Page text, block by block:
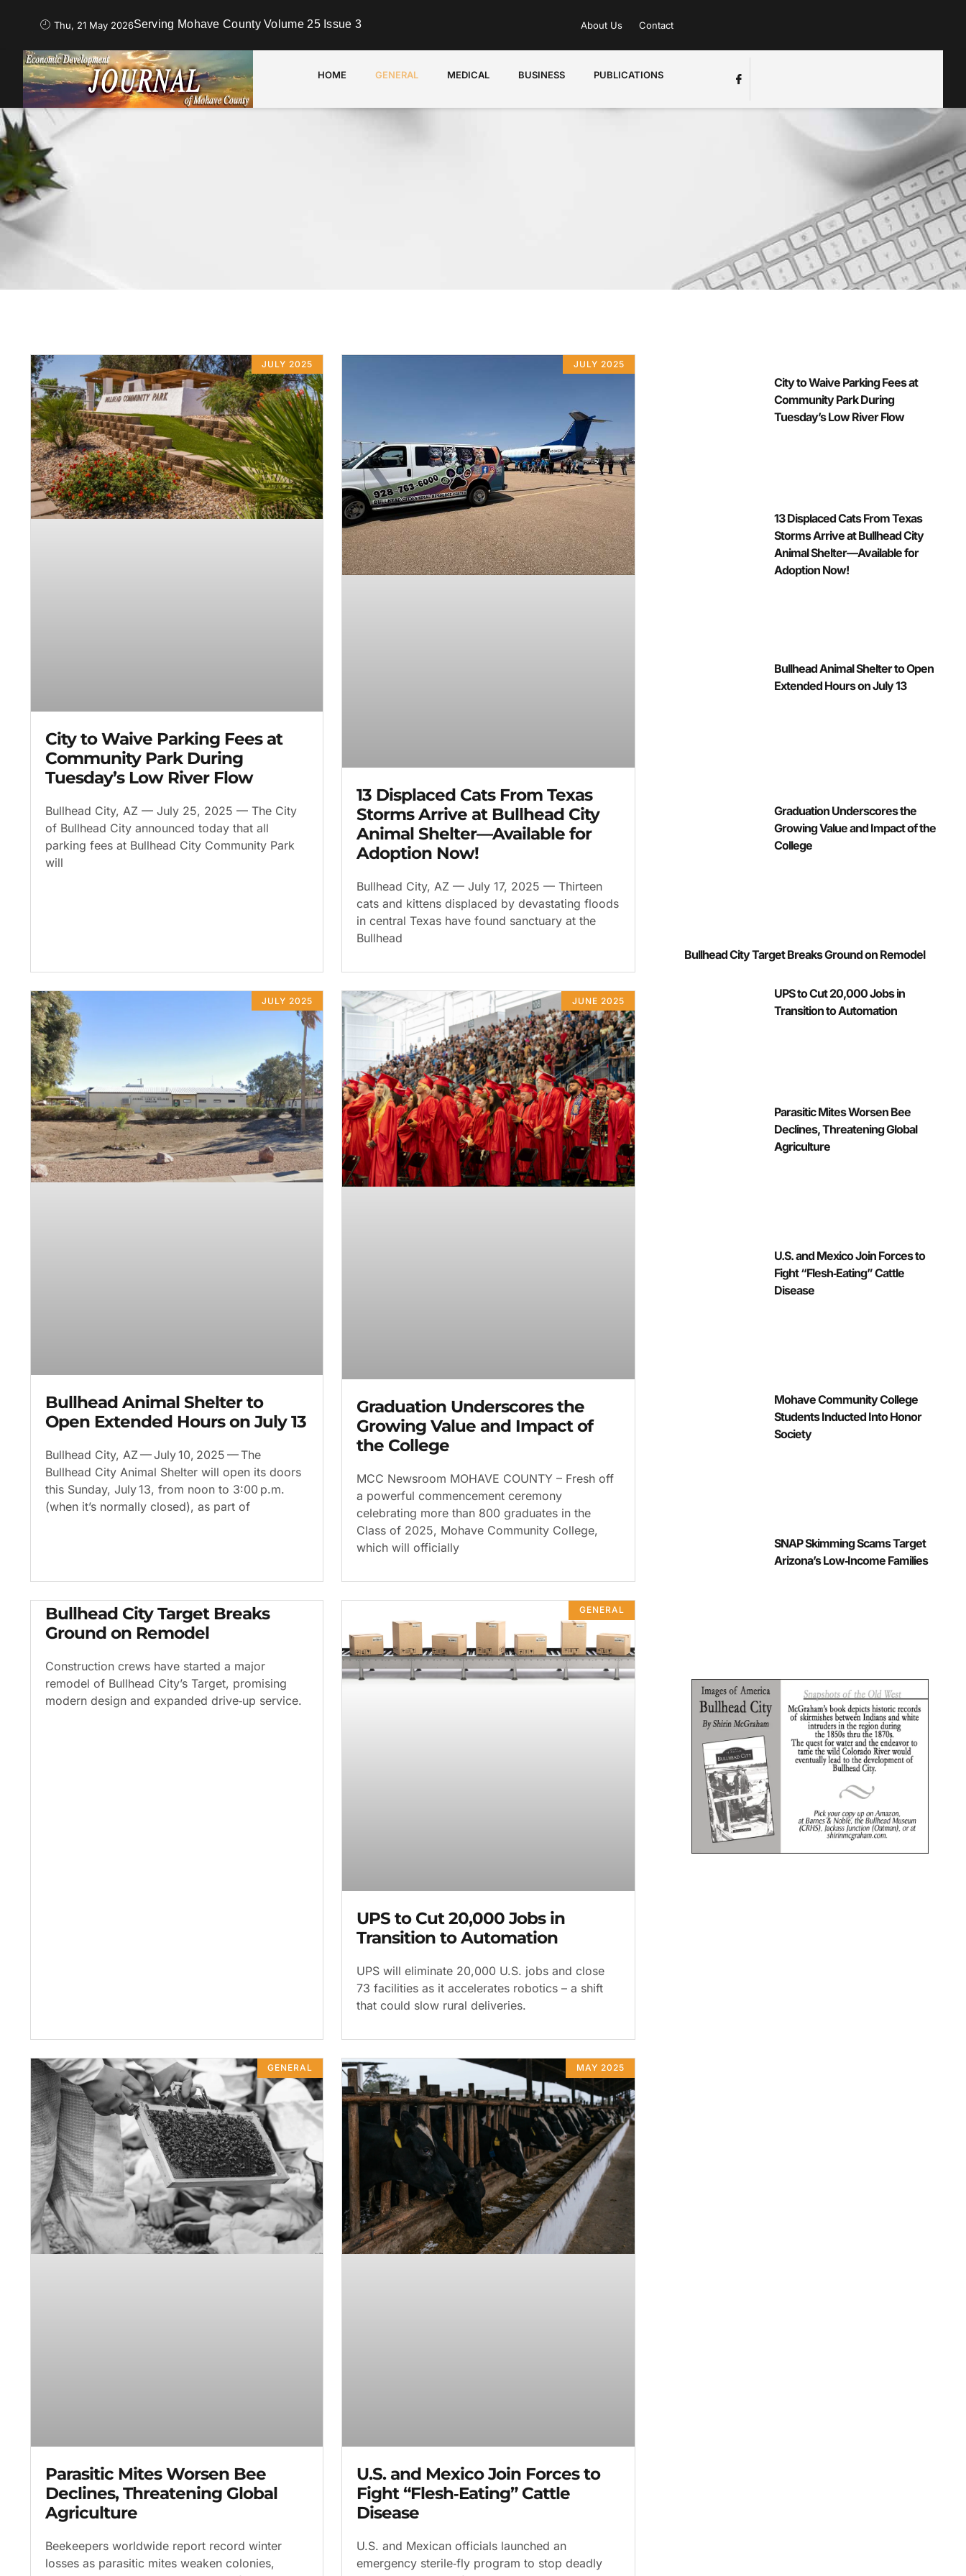
Thu, 21 May 2026Serving Mohave County Volume 25 Issue 3 About Us Contact
HOME GENERAL MEDICAL BUSINESS PUBLICATIONS
JULY 2025
City to Waive Parking Fees at
Community Park During
Tuesday’s Low River Flow
Bullhead City, AZ — July 25, 2025 — The City
of Bullhead City announced today that all
parking fees at Bullhead City Community Park
will
JULY 2025
13 Displaced Cats From Texas
Storms Arrive at Bullhead City
Animal Shelter—Available for
Adoption Now!
Bullhead City, AZ — July 17, 2025 — Thirteen
cats and kittens displaced by devastating floods
in central Texas have found sanctuary at the
Bullhead
JULY 2025
Bullhead Animal Shelter to
Open Extended Hours on July 13
Bullhead City, AZ — July 10, 2025 — The
Bullhead City Animal Shelter will open its doors
this Sunday, July 13, from noon to 3:00 p.m.
(when it’s normally closed), as part of
JUNE 2025
Graduation Underscores the
Growing Value and Impact of
the College
MCC Newsroom MOHAVE COUNTY – Fresh off
a powerful commencement ceremony
celebrating more than 800 graduates in the
Class of 2025, Mohave Community College,
which will officially
Bullhead City Target Breaks
Ground on Remodel
Construction crews have started a major
remodel of Bullhead City’s Target, promising
modern design and expanded drive‑up service.
GENERAL
UPS to Cut 20,000 Jobs in
Transition to Automation
UPS will eliminate 20,000 U.S. jobs and close
73 facilities as it accelerates robotics – a shift
that could slow rural deliveries.
GENERAL
Parasitic Mites Worsen Bee
Declines, Threatening Global
Agriculture
Beekeepers worldwide report record winter
losses as parasitic mites weaken colonies,
MAY 2025
U.S. and Mexico Join Forces to
Fight “Flesh‑Eating” Cattle
Disease
U.S. and Mexican officials launched an
emergency sterile‑fly program to stop deadly
City to Waive Parking Fees at
Community Park During
Tuesday’s Low River Flow
13 Displaced Cats From Texas
Storms Arrive at Bullhead City
Animal Shelter—Available for
Adoption Now!
Bullhead Animal Shelter to Open
Extended Hours on July 13
Graduation Underscores the
Growing Value and Impact of the
College
Bullhead City Target Breaks Ground on Remodel
UPS to Cut 20,000 Jobs in
Transition to Automation
Parasitic Mites Worsen Bee
Declines, Threatening Global
Agriculture
U.S. and Mexico Join Forces to
Fight “Flesh‑Eating” Cattle
Disease
Mohave Community College
Students Inducted Into Honor
Society
SNAP Skimming Scams Target
Arizona’s Low‑Income Families